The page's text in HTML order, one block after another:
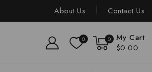
About Us Contact Us
0 0
My Cart
$0.00